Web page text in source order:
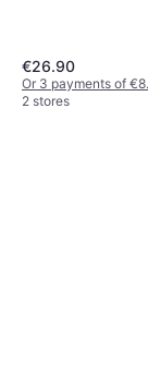
€26.90
Or 3 payments of
2 stores